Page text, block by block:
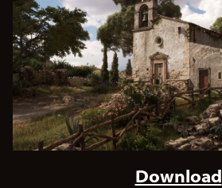
Download